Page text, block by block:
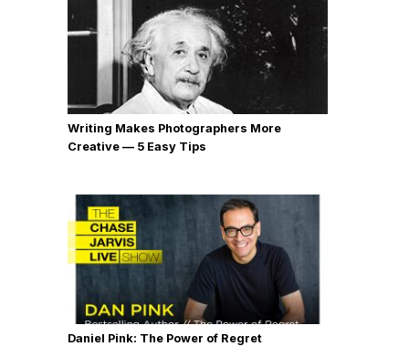
Writing Makes Photographers More
Creative — 5 Easy Tips
Daniel Pink: The Power of Regret